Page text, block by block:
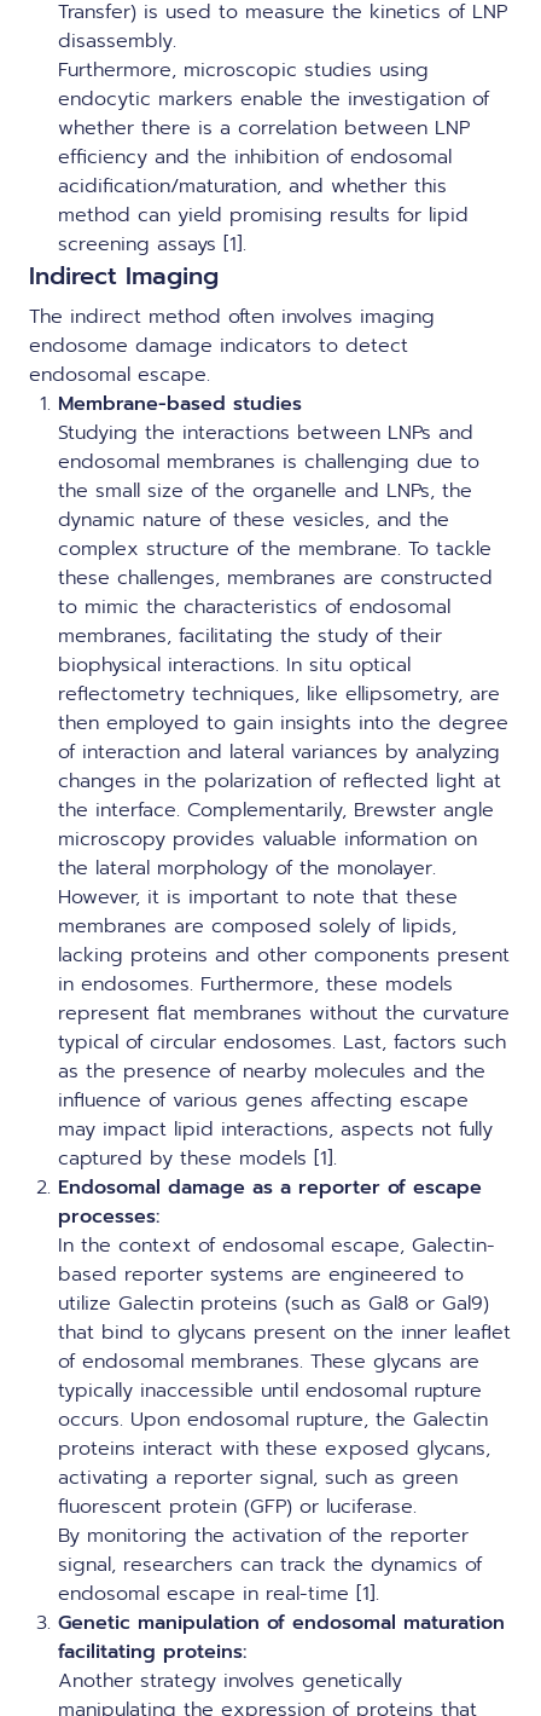
Transfer) is used to measure the kinetics of LNP
disassembly.
Furthermore, microscopic studies using
endocytic markers enable the investigation of
whether there is a correlation between LNP
efficiency and the inhibition of endosomal
acidification/maturation, and whether this
method can yield promising results for lipid
screening assays [1].
Indirect Imaging
The indirect method often involves imaging
endosome damage indicators to detect
endosomal escape.
Membrane-based studies
Studying the interactions between LNPs and
endosomal membranes is challenging due to
the small size of the organelle and LNPs, the
dynamic nature of these vesicles, and the
complex structure of the membrane. To tackle
these challenges, membranes are constructed
to mimic the characteristics of endosomal
membranes, facilitating the study of their
biophysical interactions. In situ optical
reflectometry techniques, like ellipsometry, are
then employed to gain insights into the degree
of interaction and lateral variances by analyzing
changes in the polarization of reflected light at
the interface. Complementarily, Brewster angle
microscopy provides valuable information on
the lateral morphology of the monolayer.
However, it is important to note that these
membranes are composed solely of lipids,
lacking proteins and other components present
in endosomes. Furthermore, these models
represent flat membranes without the curvature
typical of circular endosomes. Last, factors such
as the presence of nearby molecules and the
influence of various genes affecting escape
may impact lipid interactions, aspects not fully
captured by these models [1].
Endosomal damage as a reporter of escape
processes:
In the context of endosomal escape, Galectin-
based reporter systems are engineered to
utilize Galectin proteins (such as Gal8 or Gal9)
that bind to glycans present on the inner leaflet
of endosomal membranes. These glycans are
typically inaccessible until endosomal rupture
occurs. Upon endosomal rupture, the Galectin
proteins interact with these exposed glycans,
activating a reporter signal, such as green
fluorescent protein (GFP) or luciferase.
By monitoring the activation of the reporter
signal, researchers can track the dynamics of
endosomal escape in real-time [1].
Genetic manipulation of endosomal maturation
facilitating proteins:
Another strategy involves genetically